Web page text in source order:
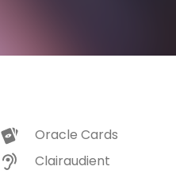
Oracle Cards
Clairaudient